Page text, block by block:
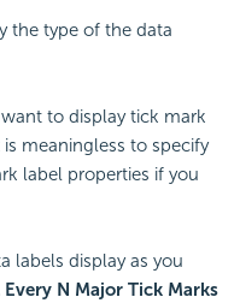
the type of the data
to display tick mark
meaningless to specify
label properties if you
labels display as you
Every N Major Tick Marks